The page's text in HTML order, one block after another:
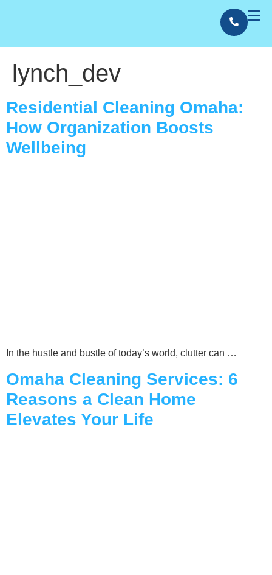
Contact Us Employment
lynch_dev
Residential Cleaning Omaha:
How Organization Boosts
Wellbeing
In the hustle and bustle of today’s world, clutter can …
Omaha Cleaning Services: 6
Reasons a Clean Home
Elevates Your Life